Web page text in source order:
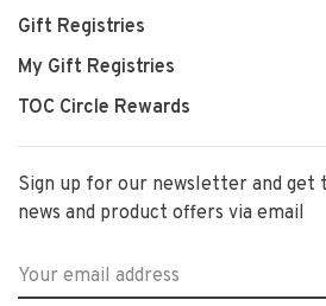
Gift Registries
My Gift Registries
TOC Circle Rewards
Sign up for our newsletter and get
news and product offers via email